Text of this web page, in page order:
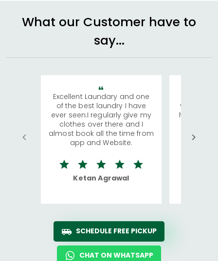
What our Customer have to
say...
Excellent Laundary and one
of the best laundry I have
ever seen.I regularly give my
clothes over there and I
almost book all the time from
app and Website.
Ketan Agrawal
visiting
has
We
quite
SCHEDULE FREE PICKUP
CHAT ON WHATSAPP